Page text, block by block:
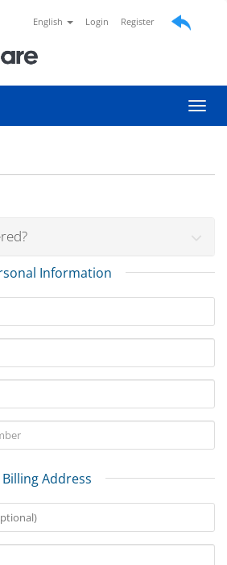
English Login Register
Information
Billing Address